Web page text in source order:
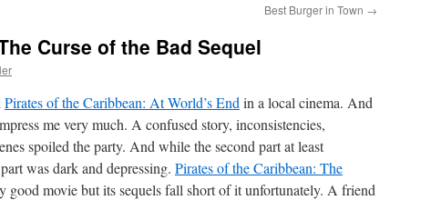
Best Burger in Town →
Curse of the Bad Sequel
Pirates of the Caribbean: At World’s End in a local cinema. And
me very much. A confused story, inconsistencies,
spoiled the party. And while the second part at least
was dark and depressing. Pirates of the Caribbean: The
good movie but its sequels fall short of it unfortunately. A friend